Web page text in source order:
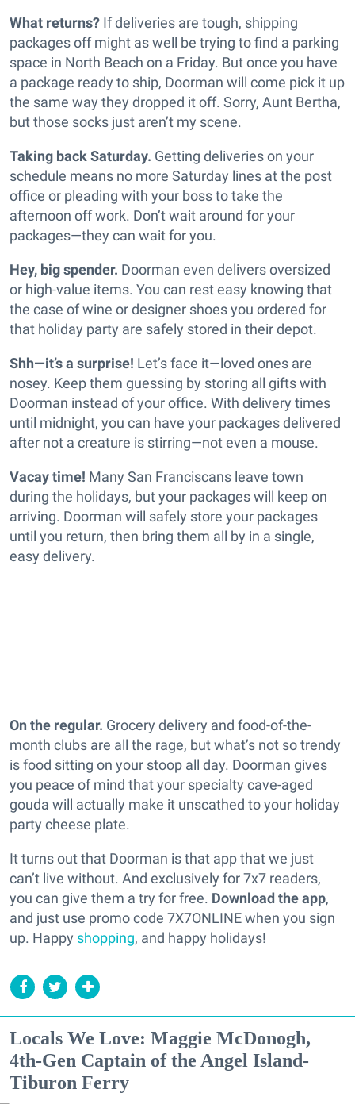
What returns? If deliveries are tough, shipping
packages off might as well be trying to find a parking
space in North Beach on a Friday. But once you have
a package ready to ship, Doorman will come pick it up
the same way they dropped it off. Sorry, Aunt Bertha,
but those socks just aren’t my scene.
Taking back Saturday. Getting deliveries on your
schedule means no more Saturday lines at the post
office or pleading with your boss to take the
afternoon off work. Don’t wait around for your
packages—they can wait for you.
Hey, big spender. Doorman even delivers oversized
or high-value items. You can rest easy knowing that
the case of wine or designer shoes you ordered for
that holiday party are safely stored in their depot.
Shh—it’s a surprise! Let’s face it—loved ones are
nosey. Keep them guessing by storing all gifts with
Doorman instead of your office. With delivery times
until midnight, you can have your packages delivered
after not a creature is stirring—not even a mouse.
Vacay time! Many San Franciscans leave town
during the holidays, but your packages will keep on
arriving. Doorman will safely store your packages
until you return, then bring them all by in a single,
easy delivery.
On the regular. Grocery delivery and food-of-the-
month clubs are all the rage, but what’s not so trendy
is food sitting on your stoop all day. Doorman gives
you peace of mind that your specialty cave-aged
gouda will actually make it unscathed to your holiday
party cheese plate.
It turns out that Doorman is that app that we just
can’t live without. And exclusively for 7x7 readers,
you can give them a try for free. Download the app,
and just use promo code 7X7ONLINE when you sign
up. Happy shopping, and happy holidays!
Locals We Love: Maggie McDonogh,
4th-Gen Captain of the Angel Island-
Tiburon Ferry